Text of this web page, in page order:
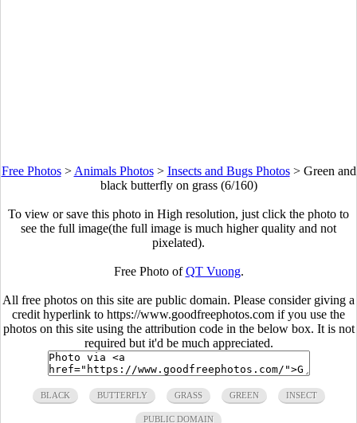
Free Photos> Animals Photos> Insects and Bugs Photos> Green and
black butterfly on grass (6/160)
To view or save this photo in High resolution, just click the photo to
see the full image(the full image is much higher quality and not
pixelated).
Free Photo ofQT Vuong.
All free photos on this site are public domain. Please consider giving a
credit hyperlink to https://www.goodfreephotos.com if you use the
photos on this site using the attribution code in the below box. It is not
required but it'd be much appreciated.
BLACK BUTTERFLY GRASS GREEN INSECT
PUBLIC DOMAIN